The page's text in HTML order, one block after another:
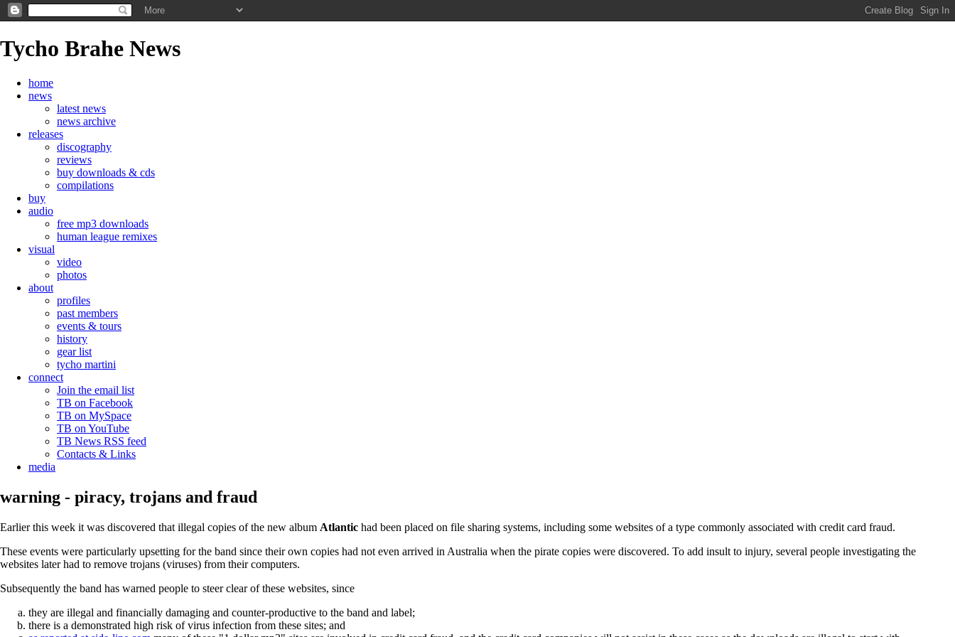
Tycho Brahe News
home
news
latest news
news archive
releases
discography
reviews
buy downloads & cds
compilations
buy
audio
free mp3 downloads
human league remixes
visual
video
photos
about
profiles
past members
events & tours
history
gear list
tycho martini
connect
Join the email list
TB on Facebook
TB on MySpace
TB on YouTube
TB News RSS feed
Contacts & Links
media
warning - piracy, trojans and fraud
Earlier this week it was discovered that illegal copies of the new album Atlantic had been placed on file sharing systems, including some websites of a type commonly associated with credit card fraud.
These events were particularly upsetting for the band since their own copies had not even arrived in Australia when the pirate copies were discovered. To add insult to injury, several people investigating the
websites later had to remove trojans (viruses) from their computers.
Subsequently the band has warned people to steer clear of these websites, since
they are illegal and financially damaging and counter-productive to the band and label;
there is a demonstrated high risk of virus infection from these sites; and